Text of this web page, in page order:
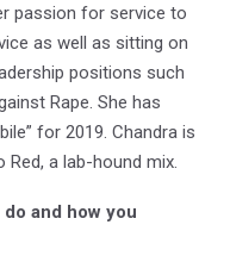
passion for service to
as well as sitting on
positions such
Rape. She has
for 2019. Chandra is
a lab-hound mix.
and how you